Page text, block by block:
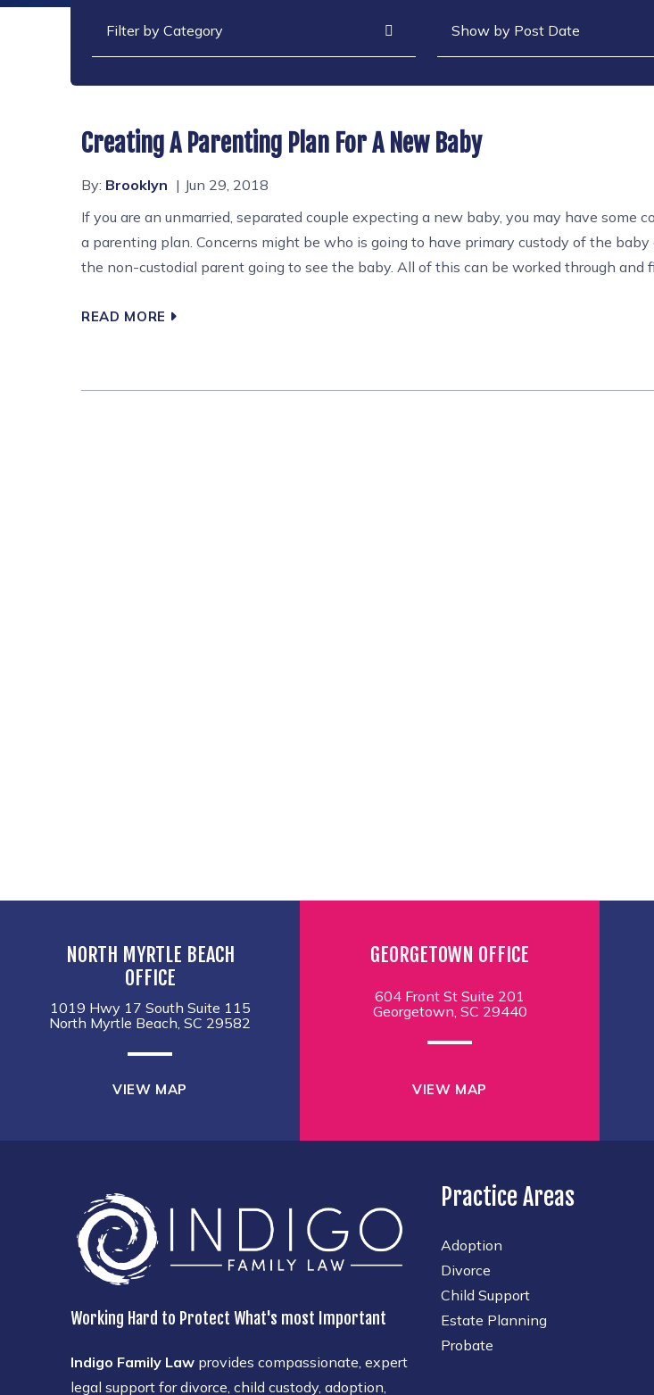
Creating A Parenting Plan For A New Baby
By: Brooklyn
Jun 29, 2018
If you are an unmarried, separated couple expecting a new baby, you may have some
a parenting plan. Concerns might be who is going to have primary custody of the
the non-custodial parent going to see the baby. All of this can be worked through and
READ MORE
NORTH MYRTLE BEACH
OFFICE
1019 Hwy 17 South Suite 115
North Myrtle Beach, SC 29582
VIEW MAP
GEORGETOWN OFFICE
604 Front St Suite 201
Georgetown, SC 29440
VIEW MAP
Working Hard to Protect What's most Important
Indigo Family Law provides compassionate, expert
legal support for divorce, child custody, adoption,
Practice Areas
Adoption
Divorce
Child Support
Estate Planning
Probate